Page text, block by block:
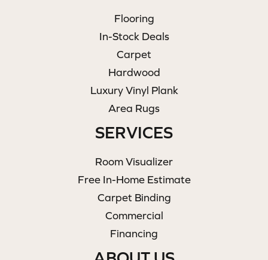
Flooring
In-Stock Deals
Carpet
Hardwood
Luxury Vinyl Plank
Area Rugs
SERVICES
Room Visualizer
Free In-Home Estimate
Carpet Binding
Commercial
Financing